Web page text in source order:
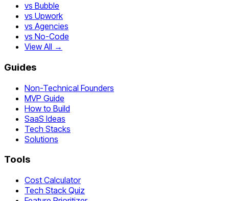
vs Bubble
vs Upwork
vs Agencies
vs No-Code
View All →
Guides
Non-Technical Founders
MVP Guide
How to Build
SaaS Ideas
Tech Stacks
Solutions
Tools
Cost Calculator
Tech Stack Quiz